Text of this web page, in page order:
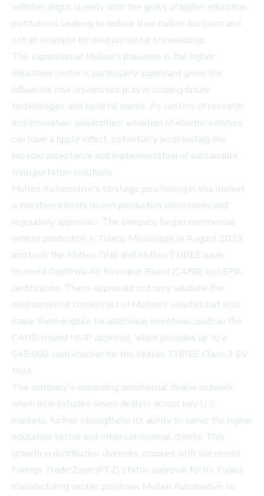
vehicles aligns closely with the goals of higher education
institutions seeking to reduce their carbon footprint and
set an example for environmental stewardship.
The expansion of Mullen's presence in the higher
education sector is particularly significant given the
influential role universities play in shaping future
technologies and societal norms. As centers of research
and innovation, universities' adoption of electric vehicles
can have a ripple effect, potentially accelerating the
broader acceptance and implementation of sustainable
transportation solutions.
Mullen Automotive's strategic positioning in this market
is bolstered by its recent production milestones and
regulatory approvals. The company began commercial
vehicle production in Tunica, Mississippi, in August 2023,
and both the Mullen ONE and Mullen THREE have
received California Air Resource Board (CARB) and EPA
certification. These approvals not only validate the
environmental credentials of Mullen's vehicles but also
make them eligible for additional incentives, such as the
CARB-issued HVIP approval, which provides up to a
$45,000 cash voucher for the Mullen THREE Class 3 EV
truck.
The company's expanding commercial dealer network,
which now includes seven dealers across key U.S.
markets, further strengthens its ability to serve the higher
education sector and other commercial clients. This
growth in distribution channels, coupled with the recent
Foreign Trade Zone (FTZ) status approval for its Tunica
manufacturing center, positions Mullen Automotive to